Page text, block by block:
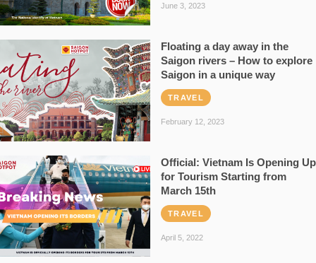
June 3, 2023
Floating a day away in the
Saigon rivers – How to explore
Saigon in a unique way
TRAVEL
February 12, 2023
Official: Vietnam Is Opening Up
for Tourism Starting from
March 15th
TRAVEL
April 5, 2022